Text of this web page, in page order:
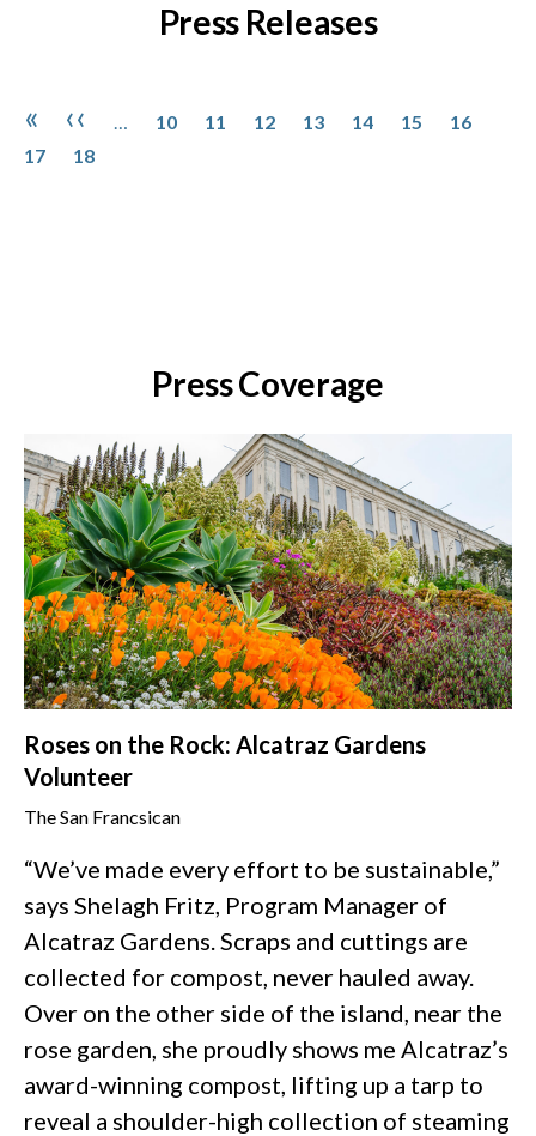
Press Releases
Pagination
First page
« Previous page
‹‹ … 10 11 12 13 14 15 16
17 Page
18
Press Coverage
Roses on the Rock: Alcatraz Gardens
Volunteer
The San Francsican
“We’ve made every effort to be sustainable,”
says Shelagh Fritz, Program Manager of
Alcatraz Gardens. Scraps and cuttings are
collected for compost, never hauled away.
Over on the other side of the island, near the
rose garden, she proudly shows me Alcatraz’s
award-winning compost, lifting up a tarp to
reveal a shoulder-high collection of steaming